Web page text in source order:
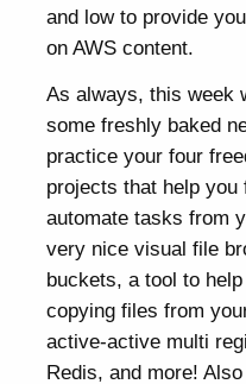
and low to provide
on AWS content.
As always, this week
some freshly baked
practice your four
projects that help
automate tasks from
very nice visual file
buckets, a tool to
copying files from
active-active multi
Redis, and more!